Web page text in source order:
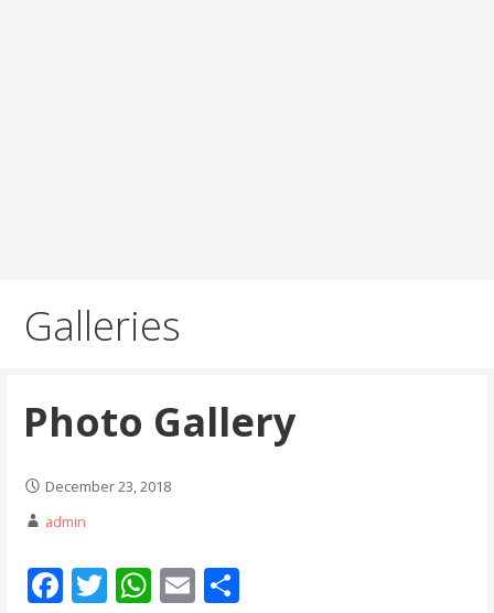
Galleries
Photo Gallery
December 23, 2018
admin
F T W E S